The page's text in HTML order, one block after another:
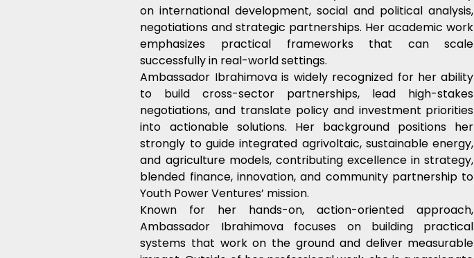
on international development, social and political analysis,
negotiations and strategic partnerships. Her academic work
emphasizes practical frameworks that can scale
successfully in real-world settings.
Ambassador Ibrahimova is widely recognized for her ability
to build cross-sector partnerships, lead high-stakes
negotiations, and translate policy and investment priorities
into actionable solutions. Her background positions her
strongly to guide integrated agrivoltaic, sustainable energy,
and agriculture models, contributing excellence in strategy,
blended finance, innovation, and community partnership to
Youth Power Ventures’ mission.
Known for her hands-on, action-oriented approach,
Ambassador Ibrahimova focuses on building practical
systems that work on the ground and deliver measurable